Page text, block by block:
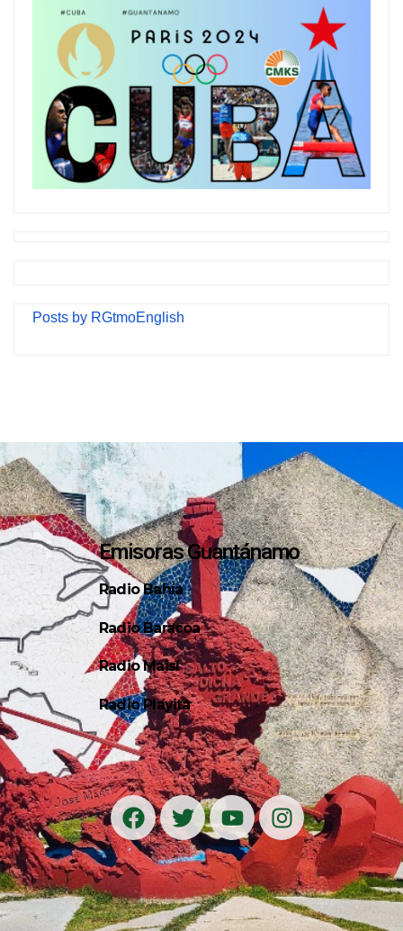
Posts by RGtmoEnglish
Emisoras Guantánamo
Radio Bahía
Radio Baracoa
Radio Maisí
Radio Playita